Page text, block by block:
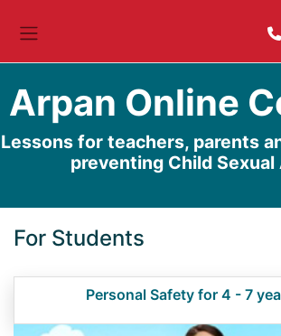
Arpan Online
Lessons for teachers, parents
preventing Child Sexual
For Students
Personal Safety for 4 - 7